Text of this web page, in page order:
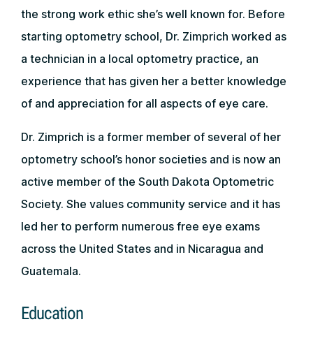
the strong work ethic she’s well known for. Before
starting optometry school, Dr. Zimprich worked as
a technician in a local optometry practice, an
experience that has given her a better knowledge
of and appreciation for all aspects of eye care.
Dr. Zimprich is a former member of several of her
optometry school’s honor societies and is now an
active member of the South Dakota Optometric
Society. She values community service and it has
led her to perform numerous free eye exams
across the United States and in Nicaragua and
Guatemala.
Education